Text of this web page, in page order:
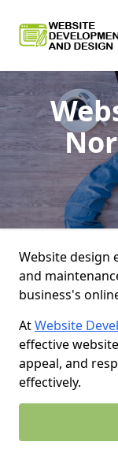
Website design
and
business's
AtWebsite
effective
appeal, and
effectively.